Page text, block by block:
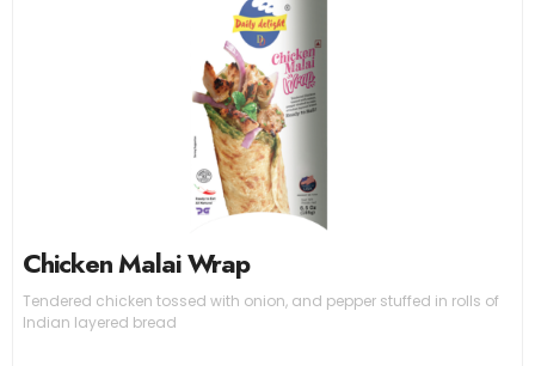
Chicken Malai Wrap
Tendered chicken tossed with onion, and pepper stuffed in rolls of
Indian layered bread